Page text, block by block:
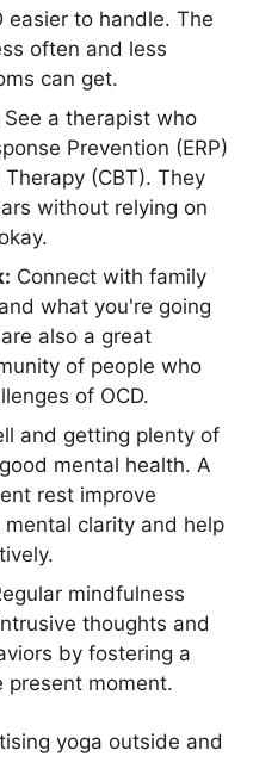
easier to handle. The
often and less
can get.
See a therapist who
Prevention (ERP)
(CBT). They
without relying on
Connect with family
what you're going
also a great
of people who
of OCD.
and getting plenty of
mental health. A
rest improve
clarity and help
mindfulness
thoughts and
by fostering a
present moment.